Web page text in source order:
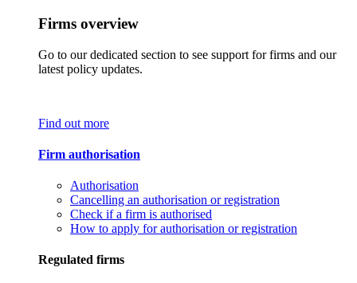
Firms overview
Go to our dedicated section to see support for firms and our
latest policy updates.
Find out more
Firm authorisation
Authorisation
Cancelling an authorisation or registration
Check if a firm is authorised
How to apply for authorisation or registration
Regulated firms